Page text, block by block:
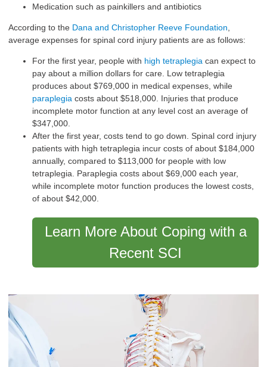
Medication such as painkillers and antibiotics
According to the Dana and Christopher Reeve Foundation,
average expenses for spinal cord injury patients are as follows:
For the first year, people with high tetraplegia can expect to
pay about a million dollars for care. Low tetraplegia
produces about $769,000 in medical expenses, while
paraplegia costs about $518,000. Injuries that produce
incomplete motor function at any level cost an average of
$347,000.
After the first year, costs tend to go down. Spinal cord injury
patients with high tetraplegia incur costs of about $184,000
annually, compared to $113,000 for people with low
tetraplegia. Paraplegia costs about $69,000 each year,
while incomplete motor function produces the lowest costs,
of about $42,000.
Learn More About Coping with a
Recent SCI